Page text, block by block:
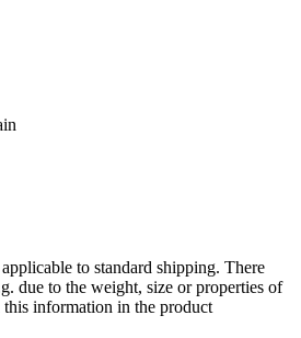
to standard shipping. There
due to the weight, size or properties of
information in the product